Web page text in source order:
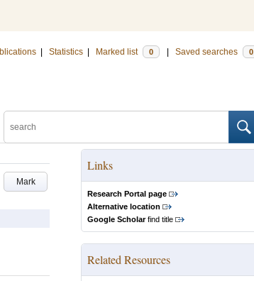
Statistics Marked list 0 Saved searches 0
Mark
Links
Research Portal page
Alternative location
Google Scholarfind title
Related Resources